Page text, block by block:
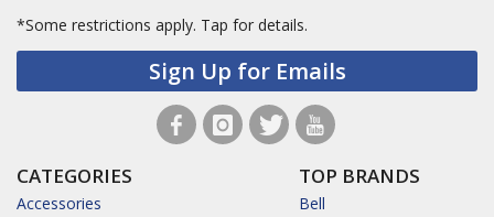
*Some restrictions apply. Tap for details.
Sign Up for Emails
CATEGORIES
Accessories
TOP BRANDS
Bell